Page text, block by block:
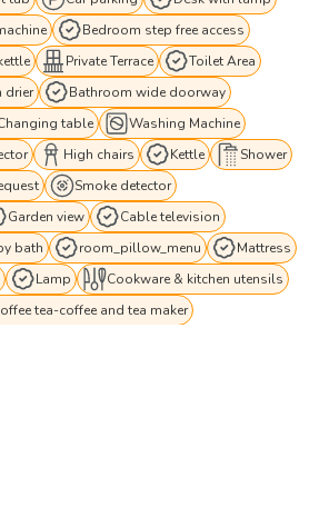
Bedroom step free access
Private Terrace
Toilet Area
drier
Bathroom wide doorway
table
Washing Machine
High chairs Kettle
Shower
Smoke detector
Garden view
Cable television
bath room_pillow_menu
Mattress
Lamp
Cookware & kitchen utensils
tea-coffee and tea maker